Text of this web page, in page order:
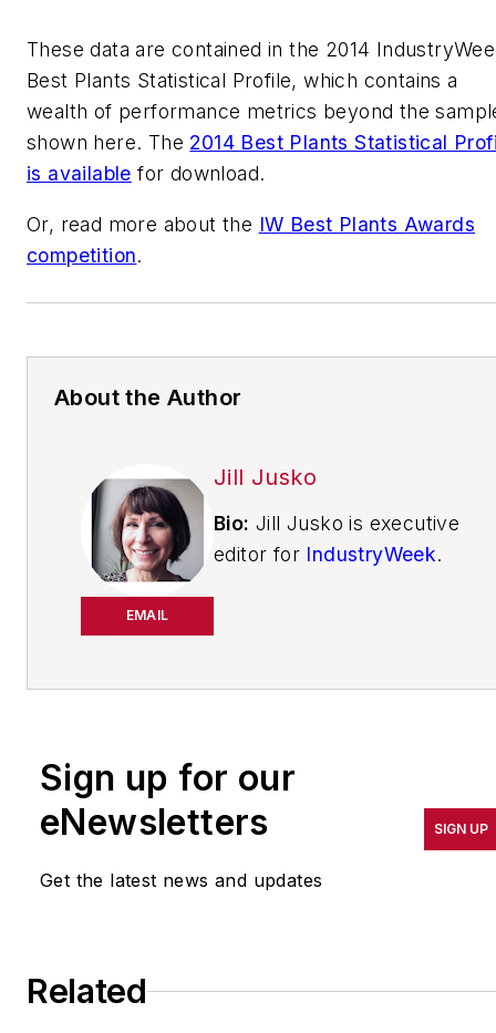
These data are contained in the 2014
Best Plants Statistical Profile, which contains a
wealth of performance metrics beyond the
shown here. The 2014 Best Plants Statistical
is available for download.
Or, read more about the IW Best Plants Awards
competition.
About the Author
EMAIL
Jill Jusko
Bio: Jill Jusko is executive
editor for IndustryWeek.
pursuit of world-class
productivity, cost and
implementing the latest
strategies. Jill also
Sign up for our
eNewsletters
Get the latest news and updates
SIGN UP
Related